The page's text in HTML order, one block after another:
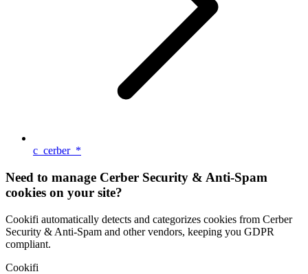
c_cerber_*
Need to manage Cerber Security & Anti-Spam
cookies on your site?
Cookifi automatically detects and categorizes cookies from Cerber
Security & Anti-Spam and other vendors, keeping you GDPR
compliant.
Cookifi